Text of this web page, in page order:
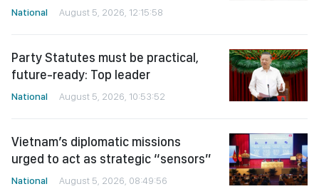
National August 5, 2026, 12:15:58
Party Statutes must be practical,
future-ready: Top leader
National August 5, 2026, 10:53:52
Vietnam’s diplomatic missions
urged to act as strategic “sensors”
National August 5, 2026, 08:49:56